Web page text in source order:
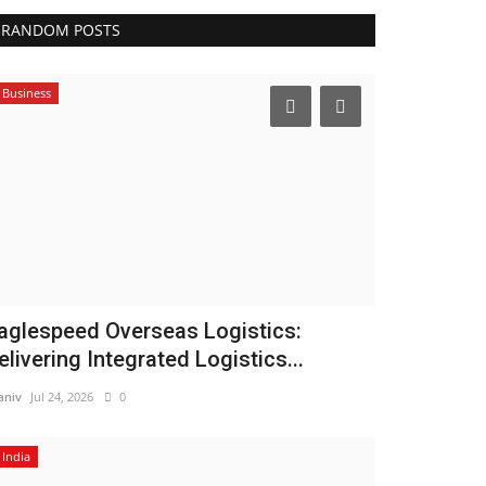
RANDOM POSTS
Business
Overseas Logistics:
Integrated Logistics...
Jul 24, 2026 0
India